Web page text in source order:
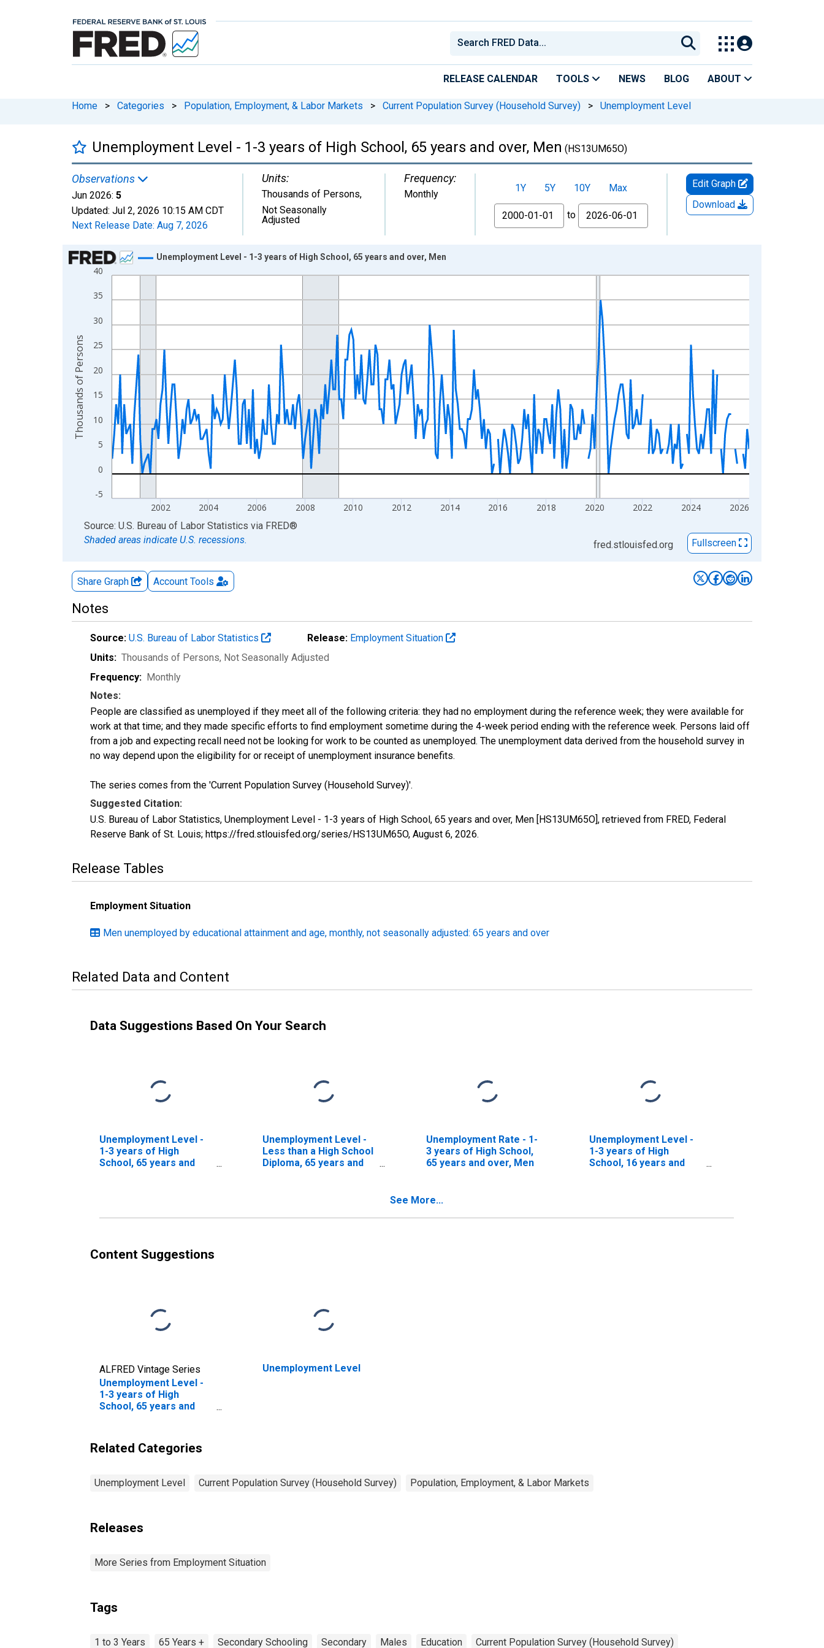
RELEASE CALENDAR TOOLS NEWS BLOG ABOUT
Home > Categories > Population, Employment, & Labor Markets > Current Population Survey (Household Survey) > Unemployment Level
Unemployment Level - 1-3 years of High School, 65 years and over, Men (HS13UM65O)
Observations
Jun 2026: 5
Updated: Jul 2, 2026 10:15 AM CDT
Next Release Date: Aug 7, 2026
Units:
Thousands of Persons,
Not Seasonally
Adjusted
Frequency:
Monthly
1Y 5Y 10Y
Max
From
to
Edit Graph
Download
Chart
Line chart with 318 data points.
View as data table, Chart
The chart has 2 Y axes displaying Thousands of Persons and yAxisRight.
-5
0
5
10
15
20
25
30
35
40
2002 2004 2006 2008 2010 2012 2014 2016 2018 2020 2022 2024 2026
Unemployment Level - 1-3 years of High School, 65 years and over, Men
Thousands of Persons
End of interactive chart.
Source: U.S. Bureau of Labor Statistics via FRED®
Shaded areas indicate U.S. recessions.
fred.stlouisfed.org Fullscreen
Share Graph Account Tools
Notes
Source: U.S. Bureau of Labor Statistics Release: Employment Situation
Units: Thousands of Persons, Not Seasonally Adjusted
Frequency: Monthly
Notes:
People are classified as unemployed if they meet all of the following criteria: they had no employment during the reference week; they were available for
work at that time; and they made specific efforts to find employment sometime during the 4-week period ending with the reference week. Persons laid off
from a job and expecting recall need not be looking for work to be counted as unemployed. The unemployment data derived from the household survey in
no way depend upon the eligibility for or receipt of unemployment insurance benefits.
The series comes from the 'Current Population Survey (Household Survey)'.
Suggested Citation:
U.S. Bureau of Labor Statistics, Unemployment Level - 1-3 years of High School, 65 years and over, Men [HS13UM65O], retrieved from FRED, Federal
Reserve Bank of St. Louis; https://fred.stlouisfed.org/series/HS13UM65O, August 6, 2026.
Release Tables
Employment Situation
Men unemployed by educational attainment and age, monthly, not seasonally adjusted: 65 years and over
Related Data and Content
Data Suggestions Based On Your Search
Unemployment Level -
1-3 years of High
School, 65 years and
Unemployment Level -
Less than a High School
Diploma, 65 years and
Unemployment Rate - 1-
3 years of High School,
65 years and over, Men
Unemployment Level -
1-3 years of High
School, 16 years and
See More...
Content Suggestions
ALFRED Vintage Series
Unemployment Level -
1-3 years of High
School, 65 years and
Unemployment Level
Related Categories
Unemployment Level Current Population Survey (Household Survey) Population, Employment, & Labor Markets
Releases
More Series from Employment Situation
Tags
1 to 3 Years 65 Years + Secondary Schooling Secondary Males Education Current Population Survey (Household Survey)